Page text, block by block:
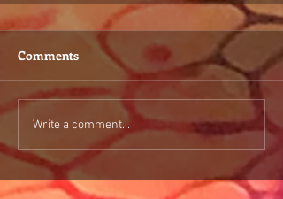
Comments
Write a comment...